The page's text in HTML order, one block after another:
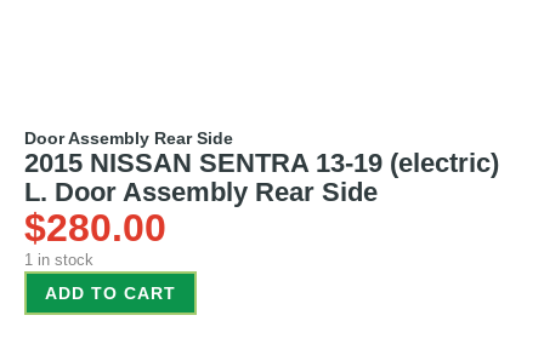
Door Assembly Rear Side
2015 NISSAN SENTRA 13-19 (electric)
L. Door Assembly Rear Side
$280.00
1 in stock
ADD TO CART